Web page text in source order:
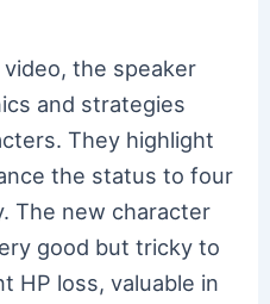
the speaker
and strategies
They highlight
the status to four
The new character
good but tricky to
HP loss, valuable in